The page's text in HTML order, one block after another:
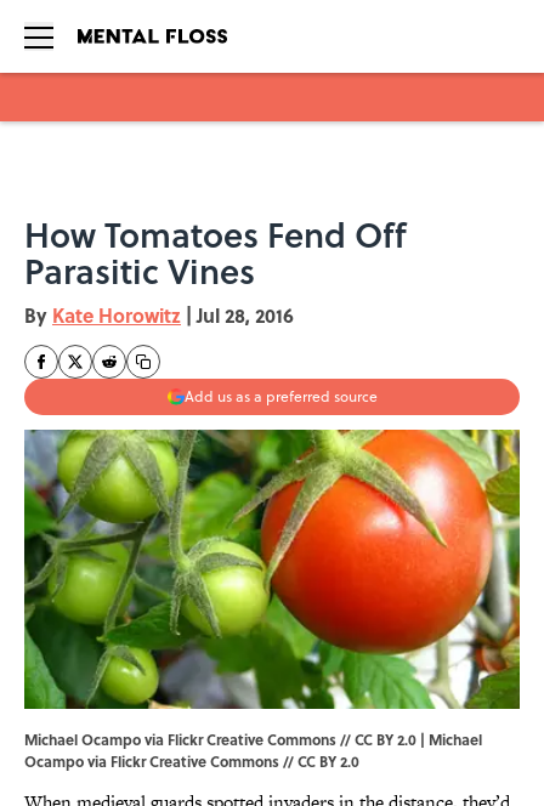
How Tomatoes Fend Off
Parasitic Vines
By Kate Horowitz | Jul 28, 2016
Add us as a preferred source
Michael Ocampo via Flickr Creative Commons // CC BY 2.0 | Michael
Ocampovia Flickr Creative Commons // CC BY 2.0